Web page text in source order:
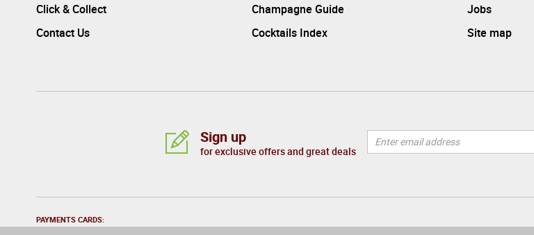
Click & Collect
Contact Us
Champagne Guide
Cocktails Index
Jobs
Site map
Sign up
for exclusive offers and great deals
PAYMENTS CARDS: